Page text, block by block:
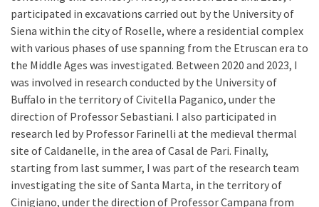
participated in excavations carried out by the University of
Siena within the city of Roselle, where a residential complex
with various phases of use spanning from the Etruscan era to
the Middle Ages was investigated. Between 2020 and 2023, I
was involved in research conducted by the University of
Buffalo in the territory of Civitella Paganico, under the
direction of Professor Sebastiani. I also participated in
research led by Professor Farinelli at the medieval thermal
site of Caldanelle, in the area of Casal de Pari. Finally,
starting from last summer, I was part of the research team
investigating the site of Santa Marta, in the territory of
Cinigiano, under the direction of Professor Campana from